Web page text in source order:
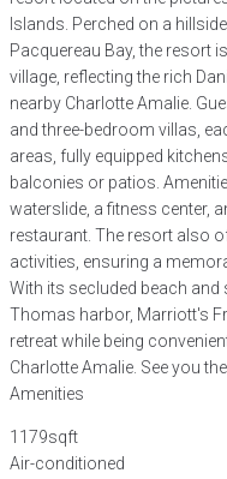
Islands. Perched on a
Pacquereau Bay, the resort
village, reflecting the rich
nearby Charlotte Amalie.
and three-bedroom villas,
areas, fully equipped
balconies or patios.
waterslide, a fitness center,
restaurant. The resort also
activities, ensuring a
With its secluded beach and
Thomas harbor, Marriott's
retreat while being
Charlotte Amalie. See you
Amenities
1179sqft
Air-conditioned